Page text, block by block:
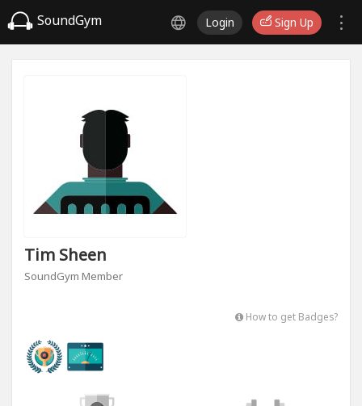
SoundGym Login Sign Up
Tim Sheen
SoundGym Member
How to get Badges?